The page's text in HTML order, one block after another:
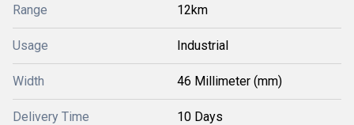
Range 12km
Usage Industrial
Width 46 Millimeter (mm)
Delivery Time 10 Days